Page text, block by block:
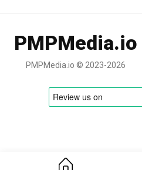
PMPMedia.io
PMPMedia.io © 2023-2026